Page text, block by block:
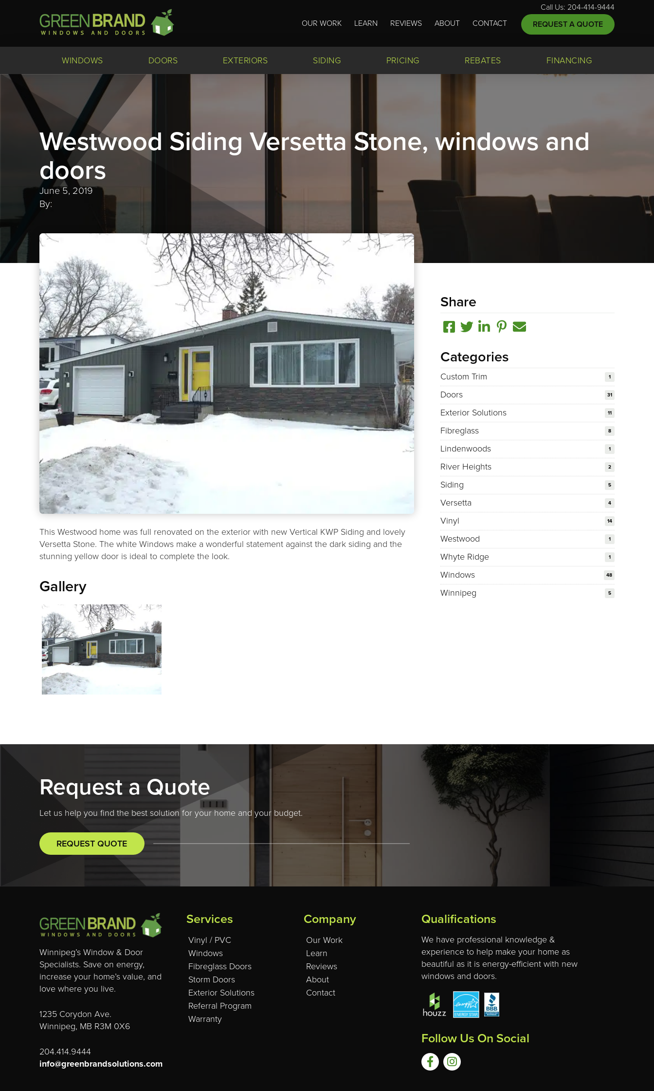
OUR WORK LEARN REVIEWS ABOUT CONTACT
Call Us: 204-414-9444
REQUEST A QUOTE
WINDOWS DOORS EXTERIORS SIDING PRICING REBATES FINANCING
Westwood Siding Versetta Stone, windows and
doors
June 5, 2019
By:
This Westwood home was full renovated on the exterior with new Vertical KWP Siding and lovely
Versetta Stone. The white Windows make a wonderful statement against the dark siding and the
stunning yellow door is ideal to complete the look.
Gallery
Share
Categories
Custom Trim 1
Doors 31
Exterior Solutions 11
Fibreglass 8
Lindenwoods 1
River Heights 2
Siding 5
Versetta 4
Vinyl 14
Westwood 1
Whyte Ridge 1
Windows 48
Winnipeg 5
Request a Quote
Let us help you find the best solution for your home and your budget.
REQUEST QUOTE
Winnipeg’s Window & Door
Specialists. Save on energy,
increase your home’s value, and
love where you live.
1235 Corydon Ave.
Winnipeg, MB R3M 0X6
204.414.9444
info@greenbrandsolutions.com
Services
Vinyl / PVC
Windows
Fibreglass Doors
Storm Doors
Exterior Solutions
Referral Program
Warranty
Company
Our Work
Learn
Reviews
About
Contact
Qualifications
We have professional knowledge &
experience to help make your home as
beautiful as it is energy-efficient with new
windows and doors.
Follow Us On Social